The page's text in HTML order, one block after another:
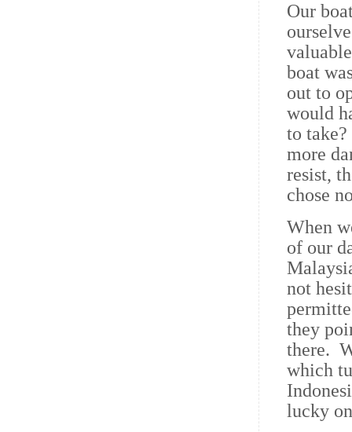
Our
boat
out to
would
to
more
resist,
chose
When
of our
not
they
there.
which
lucky